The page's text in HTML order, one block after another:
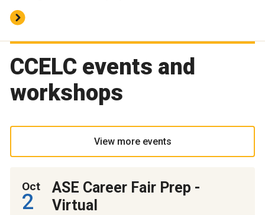
CCELC events and
workshops
View more events
Oct
2
ASE Career Fair Prep -
Virtual